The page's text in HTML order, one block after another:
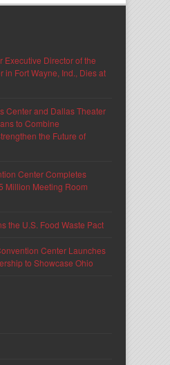
Executive Director of the
in Fort Wayne, Ind., Dies at
Center and Dallas Theater
to Combine
the Future of
Center Completes
Million Meeting Room
the U.S. Food Waste Pact
Center Launches
to Showcase Ohio